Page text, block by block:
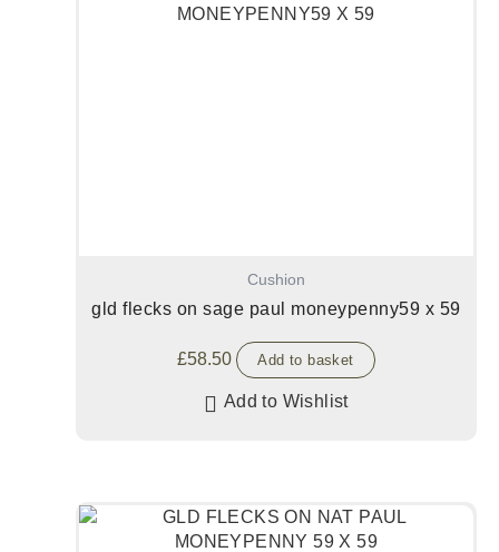
Cushion
gld flecks on sage paul moneypenny59 x 59
£58.50 Add to basket
Add to Wishlist